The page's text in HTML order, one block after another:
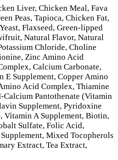
Liver, Chicken Meal, Fava
Peas, Tapioca, Chicken Fat,
Flaxseed, Green-lipped
Natural Flavor, Natural
Chloride, Choline
Zinc Amino Acid
Calcium Carbonate,
Supplement, Copper Amino
Acid Complex, Thiamine
Pantothenate (Vitamin
Supplement, Pyridoxine
A Supplement, Biotin,
Sulfate, Folic Acid,
Mixed Tocopherols
Extract, Tea Extract,